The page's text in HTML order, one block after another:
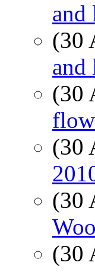
(30
(30
flow
(30
(30
(30